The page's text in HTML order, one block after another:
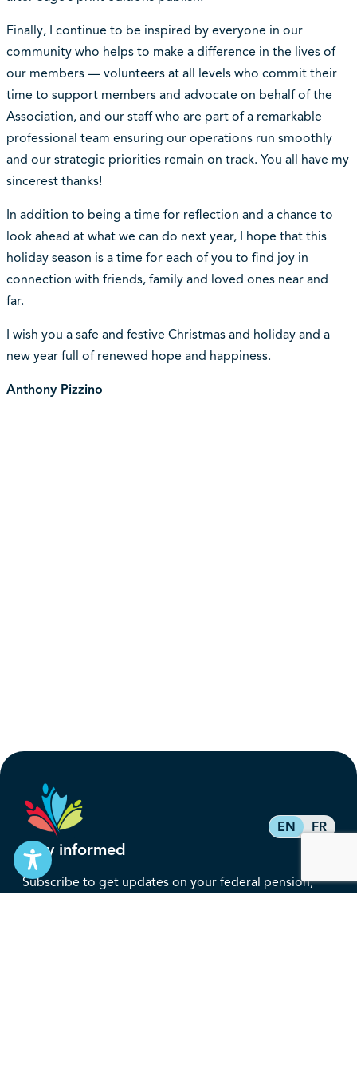
Finally, I continue to be inspired by everyone in our
community who helps to make a difference in the lives of
our members — volunteers at all levels who commit their
time to support members and advocate on behalf of the
Association, and our staff who are part of a remarkable
professional team ensuring our operations run smoothly
and our strategic priorities remain on track. You all have my
sincerest thanks!
In addition to being a time for reflection and a chance to
look ahead at what we can do next year, I hope that this
holiday season is a time for each of you to find joy in
connection with friends, family and loved ones near and
far.
I wish you a safe and festive Christmas and holiday and a
new year full of renewed hope and happiness.
Anthony Pizzino
EN FR
Stay informed
Subscribe to get updates on your federal pension,